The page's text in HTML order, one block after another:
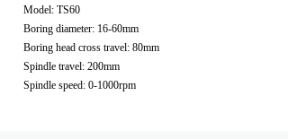
Model: TS60
Boring diameter: 16-60mm
Boring head cross travel: 80mm
Spindle travel: 200mm
Spindle speed: 0-1000rpm